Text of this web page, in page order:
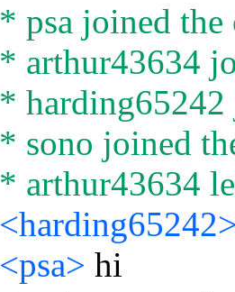
* psa joined the
* arthur43634
* harding65242
* sono joined
* arthur43634
<psa> hi